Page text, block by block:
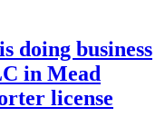
doing business
in Mead
license